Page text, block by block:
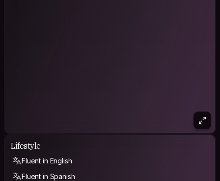
Lifestyle
Fluent in English
Fluent in Spanish